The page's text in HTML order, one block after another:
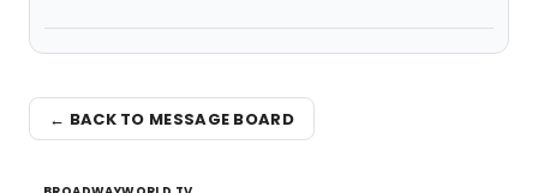
← BACK TO MESSAGE BOARD